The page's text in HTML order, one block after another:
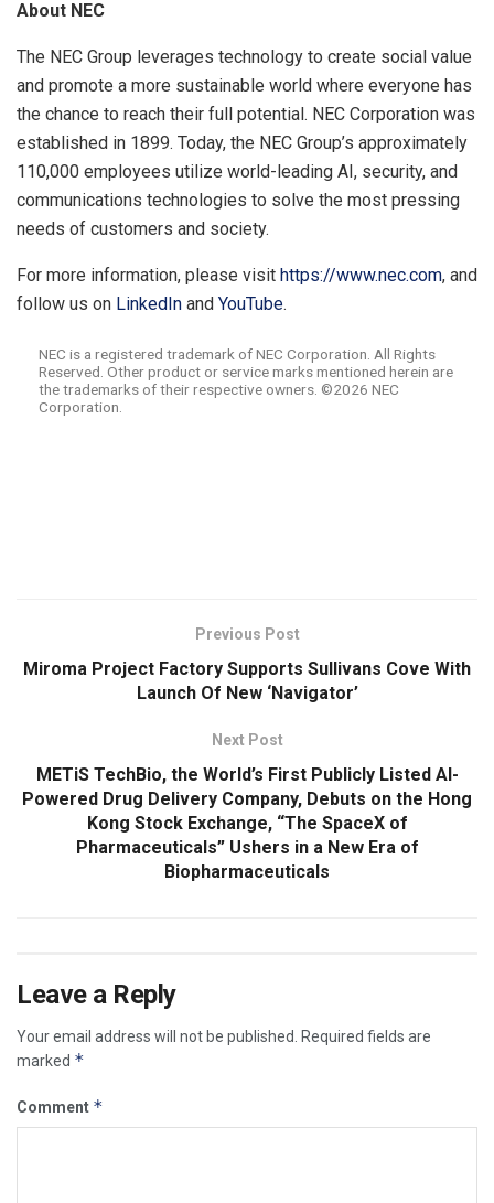
About NEC
The NEC Group leverages technology to create social value
and promote a more sustainable world where everyone has
the chance to reach their full potential. NEC Corporation was
established in 1899. Today, the NEC Group’s approximately
110,000 employees utilize world-leading AI, security, and
communications technologies to solve the most pressing
needs of customers and society.
For more information, please visit https://www.nec.com, and
follow us on LinkedIn and YouTube.
NEC is a registered trademark of NEC Corporation. All Rights
Reserved. Other product or service marks mentioned herein are
the trademarks of their respective owners. ©2026 NEC
Corporation.
Previous Post
Miroma Project Factory Supports Sullivans Cove With
Launch Of New ‘Navigator’
Next Post
METiS TechBio, the World’s First Publicly Listed AI-
Powered Drug Delivery Company, Debuts on the Hong
Kong Stock Exchange, “The SpaceX of
Pharmaceuticals” Ushers in a New Era of
Biopharmaceuticals
Leave a Reply
Your email address will not be published.
Required fields are
marked *
Comment *